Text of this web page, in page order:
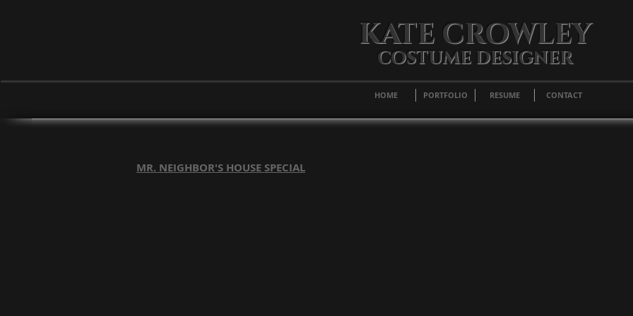
KATE CROWLEY
COSTUME DESIGNER
HOME PORTFOLIO RESUME CONTACT
MR. NEIGHBOR'S HOUSE SPECIAL